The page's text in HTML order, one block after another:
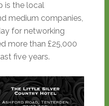
is the local
medium companies,
for networking
more than £25,000
five years.